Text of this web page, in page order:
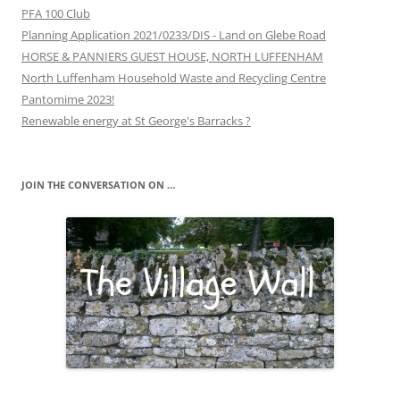
PFA 100 Club
Planning Application 2021/0233/DIS - Land on Glebe Road
HORSE & PANNIERS GUEST HOUSE, NORTH LUFFENHAM
North Luffenham Household Waste and Recycling Centre
Pantomime 2023!
Renewable energy at St George's Barracks ?
JOIN THE CONVERSATION ON …